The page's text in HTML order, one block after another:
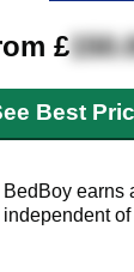
£
Best
BedBoy earns
independent